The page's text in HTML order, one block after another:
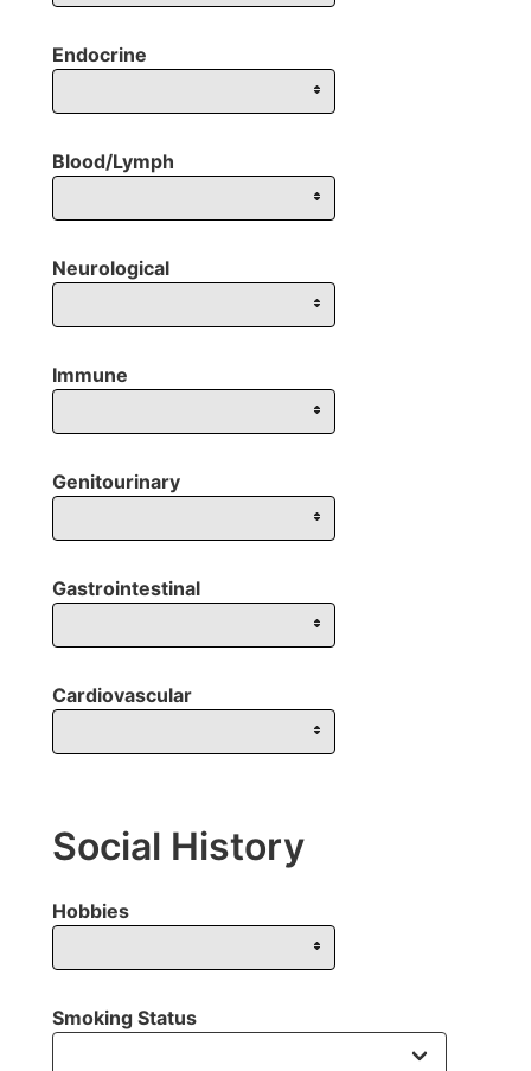
Endocrine
Blood/Lymph
Neurological
Immune
Genitourinary
Gastrointestinal
Cardiovascular
Social History
Hobbies
Smoking Status